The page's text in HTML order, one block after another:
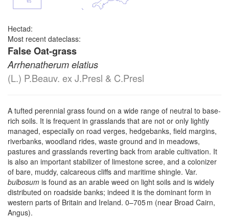
Hectad:
Most recent dateclass:
False Oat-grass
Arrhenatherum elatius
(L.) P.Beauv. ex J.Presl & C.Presl
A tufted perennial grass found on a wide range of neutral to base-
rich soils. It is frequent in grasslands that are not or only lightly
managed, especially on road verges, hedgebanks, field margins,
riverbanks, woodland rides, waste ground and in meadows,
pastures and grasslands reverting back from arable cultivation. It
is also an important stabilizer of limestone scree, and a colonizer
of bare, muddy, calcareous cliffs and maritime shingle. Var.
bulbosum is found as an arable weed on light soils and is widely
distributed on roadside banks; indeed it is the dominant form in
western parts of Britain and Ireland. 0–⁠705 m (near Broad Cairn,
Angus).